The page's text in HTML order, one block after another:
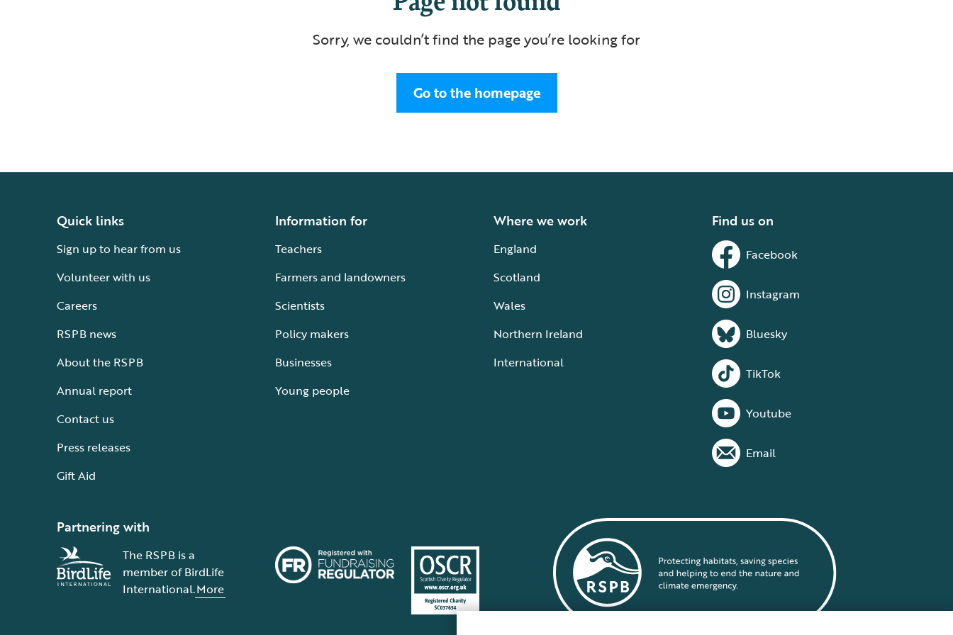
Sorry, we couldn’t find the page you’re looking for
Go to the homepage
Quick links
Sign up to hear from us
Volunteer with us
Careers
RSPB news
About the RSPB
Annual report
Contact us
Press releases
Gift Aid
Information for
Teachers
Farmers and landowners
Scientists
Policy makers
Businesses
Young people
Where we work
England
Scotland
Wales
Northern Ireland
International
Find us on
Facebook
Instagram
Bluesky
TikTok
Youtube
Email
Partnering with
The RSPB is a
member of BirdLife
International.More